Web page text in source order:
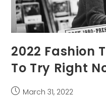
2022 Fashion
To Try Right
PostMarch 31, 2022